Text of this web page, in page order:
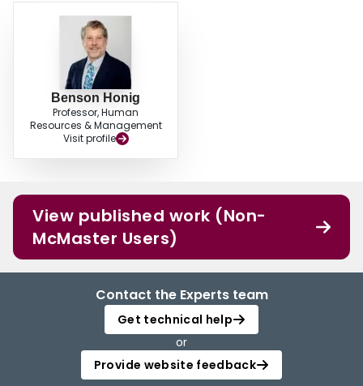
Benson Honig
Professor, Human
Resources & Management
Visit profile
View published work (Non-
McMaster Users)
Contact the Experts team
Get technical help
or
Provide website feedback